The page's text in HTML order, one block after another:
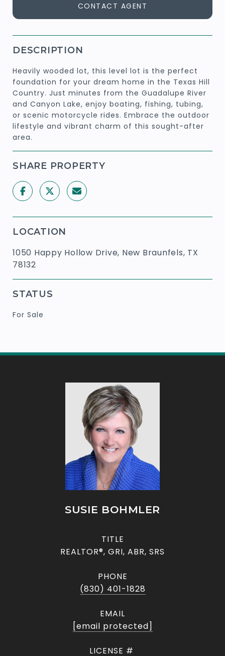
CONTACT AGENT
DESCRIPTION
Heavily wooded lot, this level lot is the perfect
foundation for your dream home in the Texas Hill
Country. Just minutes from the Guadalupe River
and Canyon Lake, enjoy boating, fishing, tubing,
or scenic motorcycle rides. Embrace the outdoor
lifestyle and vibrant charm of this sought-after
area.
SHARE PROPERTY
LOCATION
1050 Happy Hollow Drive, New Braunfels, TX
78132
STATUS
For Sale
SUSIE BOHMLER
TITLE
REALTOR®, GRI, ABR, SRS
PHONE
(830) 401-1828
EMAIL
[email protected]